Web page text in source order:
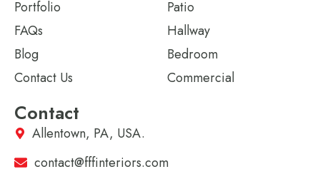
Portfolio
FAQs
Blog
Contact Us
Patio
Hallway
Bedroom
Commercial
Contact
Allentown, PA, USA.
contact@fffinteriors.com